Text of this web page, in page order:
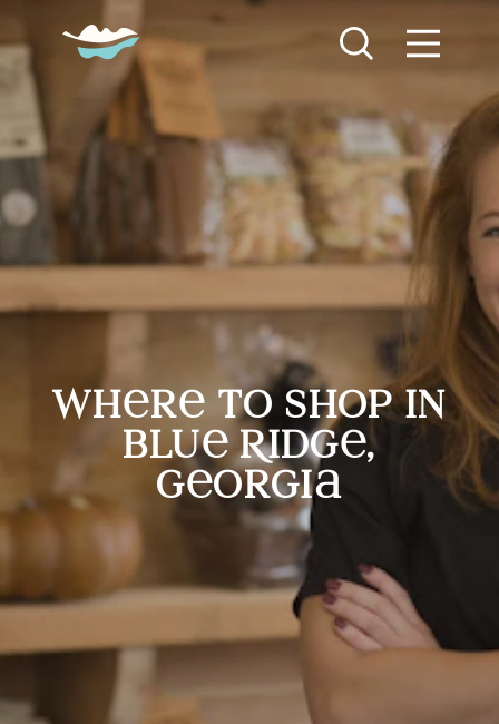
Skip to content
Where to Shop in Blue Ridge, Georgia
wh r
to shop in
blu
Ridg
,
g
orgi